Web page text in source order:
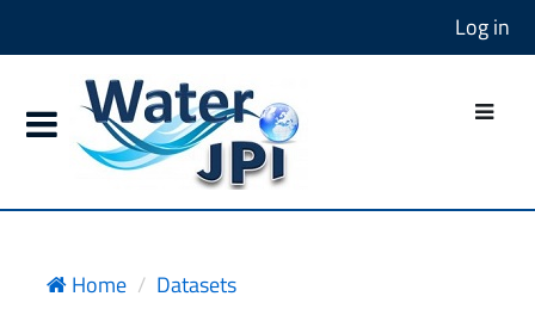
Log in
Home Datasets